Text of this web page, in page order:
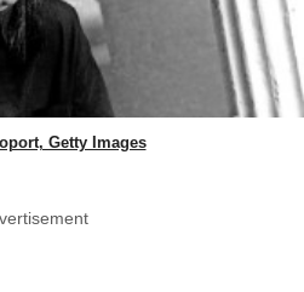
Getty Images